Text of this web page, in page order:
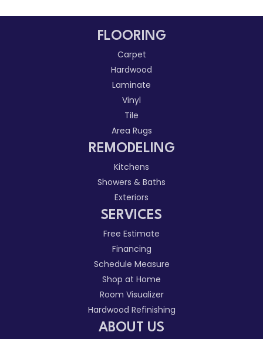
FLOORING
Carpet
Hardwood
Laminate
Vinyl
Tile
Area Rugs
REMODELING
Kitchens
Showers & Baths
Exteriors
SERVICES
Free Estimate
Financing
Schedule Measure
Shop at Home
Room Visualizer
Hardwood Refinishing
ABOUT US